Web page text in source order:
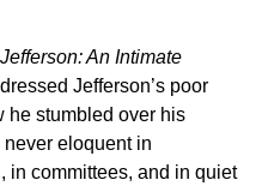
An Intimate
Jefferson’s poor
he stumbled over his
never eloquent in
in committees, and in quiet